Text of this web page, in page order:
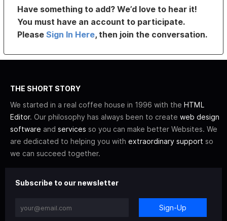
Have something to add? We’d love to hear it!
You must have an account to participate.
PleaseSign In Here, then join the conversation.
THE SHORT STORY
We started in a real coffee house in 1996 with the HTML
Editor. Our philosophy has always been to create web design
software and services so you can make better Websites. We
are dedicated to helping you with extraordinary support so
we can succeed together.
Subscribe to our newsletter
Sign-Up